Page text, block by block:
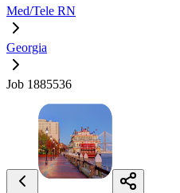
Med/Tele RN
Georgia
Job 1885536